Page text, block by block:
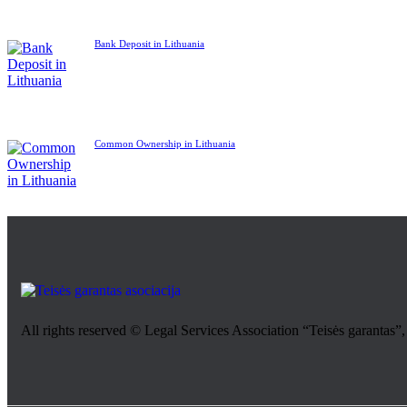
Bank Deposit in Lithuania
Common Ownership in Lithuania
All rights reserved © Legal Services Association “Teisės